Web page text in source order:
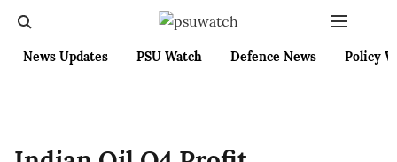
News Updates PSU Watch Defence News Policy